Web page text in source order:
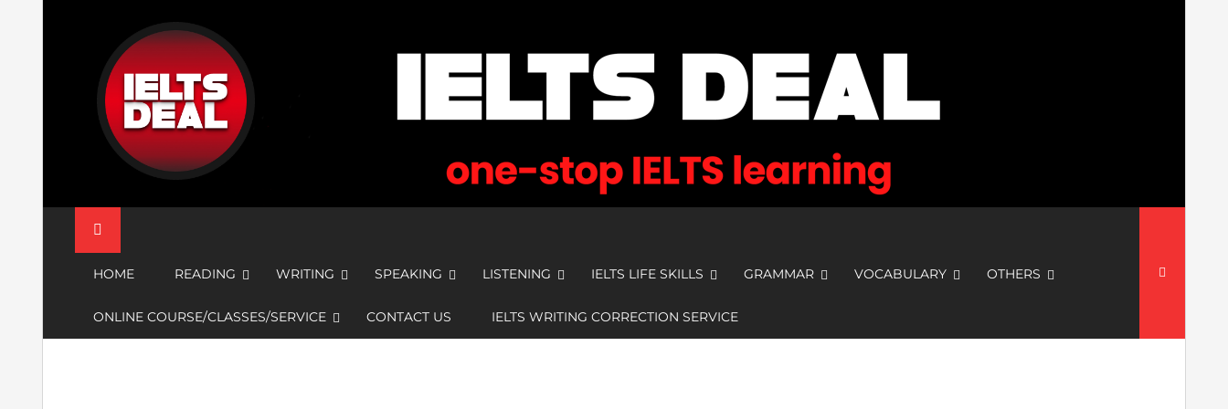
IELTS Deal
HOME READING WRITING SPEAKING LISTENING IELTS LIFE SKILLS GRAMMAR VOCABULARY OTHERS
ONLINE COURSE/CLASSES/SERVICE CONTACT US IELTS WRITING CORRECTION SERVICE